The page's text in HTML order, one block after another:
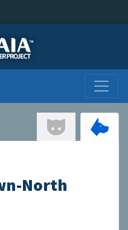
North